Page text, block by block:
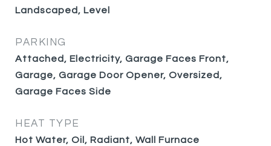
Landscaped, Level
PARKING
Attached, Electricity, Garage Faces Front,
Garage, Garage Door Opener, Oversized,
Garage Faces Side
HEAT TYPE
Hot Water, Oil, Radiant, Wall Furnace